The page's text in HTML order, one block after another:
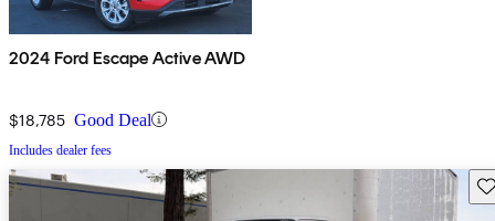
2024 Ford Escape Active AWD
$18,785 Good Deal
Includes dealer fees